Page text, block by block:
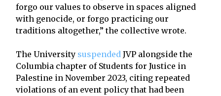
forgo our values to observe in spaces aligned
with genocide, or forgo practicing our
traditions altogether,” the collective wrote.
The University suspended JVP alongside the
Columbia chapter of Students for Justice in
Palestine in November 2023, citing repeated
violations of an event policy that had been